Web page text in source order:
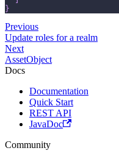
}
Previous
Update roles for a realm
Next
AssetObject
Docs
Documentation
Quick Start
REST API
JavaDoc
Community